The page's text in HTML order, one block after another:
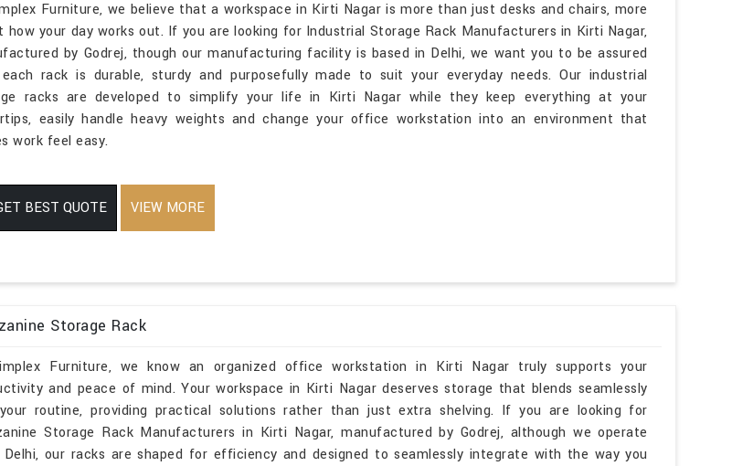
Furniture, we believe that a workspace in Kirti Nagar is more than just desks and chairs, more
how your day works out. If you are looking for Industrial Storage Rack Manufacturers in Kirti Nagar,
by Godrej, though our manufacturing facility is based in Delhi, we want you to be assured
rack is durable, sturdy and purposefully made to suit your everyday needs. Our industrial
racks are developed to simplify your life in Kirti Nagar while they keep everything at your
easily handle heavy weights and change your office workstation into an environment that
work feel easy.
BEST QUOTE VIEW MORE
Storage Rack
Furniture, we know an organized office workstation in Kirti Nagar truly supports your
and peace of mind. Your workspace in Kirti Nagar deserves storage that blends seamlessly
routine, providing practical solutions rather than just extra shelving. If you are looking for
Storage Rack Manufacturers in Kirti Nagar, manufactured by Godrej, although we operate
our racks are shaped for efficiency and designed to seamlessly integrate with the way you